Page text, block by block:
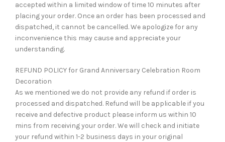
accepted within a limited window of time 10 minutes after
placing your order. Once an order has been processed and
dispatched, it cannot be cancelled. We apologize for any
inconvenience this may cause and appreciate your
understanding.
REFUND POLICY for Grand Anniversary Celebration Room
Decoration
As we mentioned we do not provide any refund if order is
processed and dispatched. Refund will be applicable if you
receive and defective product please inform us within 10
mins from receiving your order. We will check and initiate
your refund within 1-2 business days in your original